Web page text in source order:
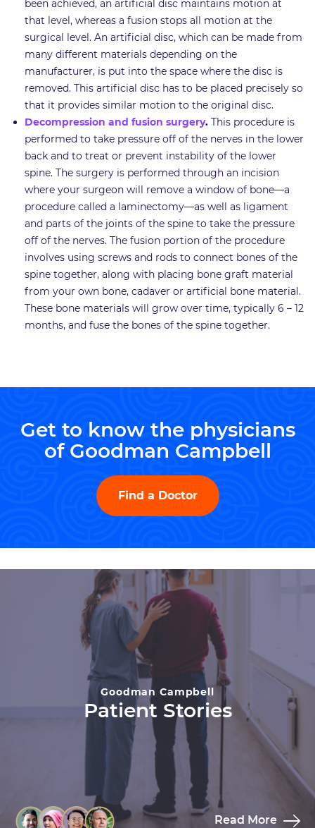
been achieved, an artificial disc maintains motion at
that level, whereas a fusion stops all motion at the
surgical level. An artificial disc, which can be made from
many different materials depending on the
manufacturer, is put into the space where the disc is
removed. This artificial disc has to be placed precisely so
that it provides similar motion to the original disc.
Decompression and fusion surgery. This procedure is
performed to take pressure off of the nerves in the lower
back and to treat or prevent instability of the lower
spine. The surgery is performed through an incision
where your surgeon will remove a window of bone—a
procedure called a laminectomy—as well as ligament
and parts of the joints of the spine to take the pressure
off of the nerves. The fusion portion of the procedure
involves using screws and rods to connect bones of the
spine together, along with placing bone graft material
from your own bone, cadaver or artificial bone material.
These bone materials will grow over time, typically 6 – 12
months, and fuse the bones of the spine together.
Get to know the physicians
of Goodman Campbell
Find a Doctor
Goodman Campbell
Patient Stories
Read More